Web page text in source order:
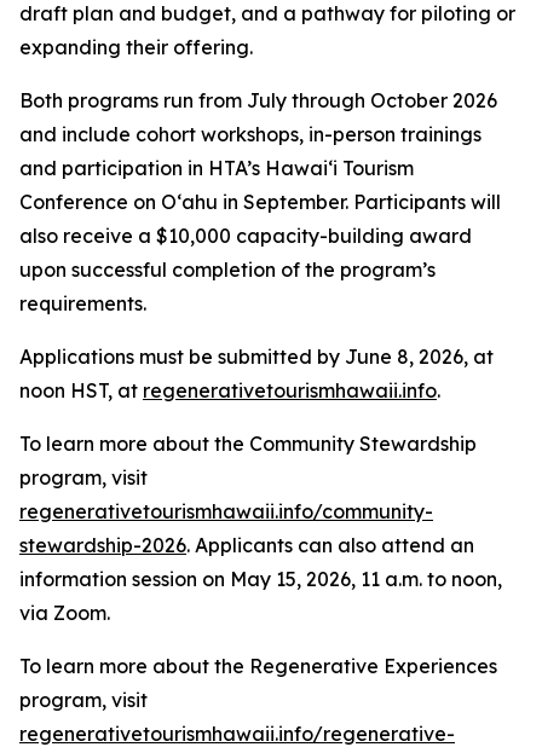
draft plan and budget, and a pathway for piloting or
expanding their offering.
Both programs run from July through October 2026
and include cohort workshops, in-person trainings
and participation in HTA’s Hawai‘i Tourism
Conference on Oʻahu in September. Participants will
also receive a $10,000 capacity-building award
upon successful completion of the program’s
requirements.
Applications must be submitted by June 8, 2026, at
noon HST, at regenerativetourismhawaii.info.
To learn more about the Community Stewardship
program, visit
regenerativetourismhawaii.info/community-
stewardship-2026. Applicants can also attend an
information session on May 15, 2026, 11 a.m. to noon,
via Zoom.
To learn more about the Regenerative Experiences
program, visit
regenerativetourismhawaii.info/regenerative-